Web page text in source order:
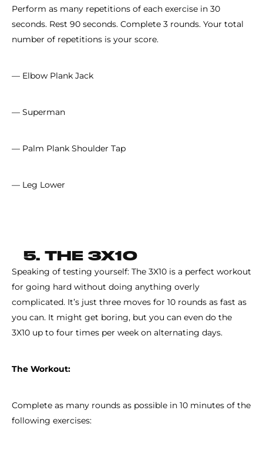
Perform as many repetitions of each exercise in 30
seconds. Rest 90 seconds. Complete 3 rounds. Your total
number of repetitions is your score.
— Elbow Plank Jack
— Superman
— Palm Plank Shoulder Tap
— Leg Lower
5. THE 3X10
Speaking of testing yourself: The 3X10 is a perfect workout
for going hard without doing anything overly
complicated. It’s just three moves for 10 rounds as fast as
you can. It might get boring, but you can even do the
3X10 up to four times per week on alternating days.
The Workout:
Complete as many rounds as possible in 10 minutes of the
following exercises: